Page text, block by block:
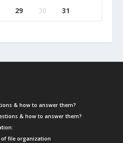
29 30
31
& how to answer them?
& how to answer them?
file organization